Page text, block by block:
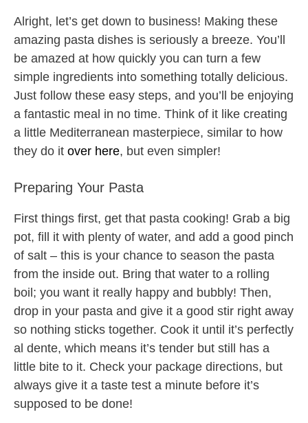
Alright, let’s get down to business! Making these
amazing pasta dishes is seriously a breeze. You’ll
be amazed at how quickly you can turn a few
simple ingredients into something totally delicious.
Just follow these easy steps, and you’ll be enjoying
a fantastic meal in no time. Think of it like creating
a little Mediterranean masterpiece, similar to how
they do it over here, but even simpler!
Preparing Your Pasta
First things first, get that pasta cooking! Grab a big
pot, fill it with plenty of water, and add a good pinch
of salt – this is your chance to season the pasta
from the inside out. Bring that water to a rolling
boil; you want it really happy and bubbly! Then,
drop in your pasta and give it a good stir right away
so nothing sticks together. Cook it until it’s perfectly
al dente, which means it’s tender but still has a
little bite to it. Check your package directions, but
always give it a taste test a minute before it’s
supposed to be done!